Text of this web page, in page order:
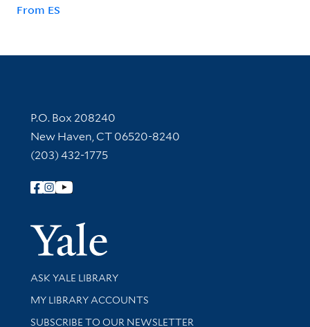
From ES
Contact Information
P.O. Box 208240
New Haven, CT 06520-8240
(203) 432-1775
Follow Yale Library
Yale
Library Services
ASK YALE LIBRARY
Get research help and support
MY LIBRARY ACCOUNTS
SUBSCRIBE TO OUR NEWSLETTER